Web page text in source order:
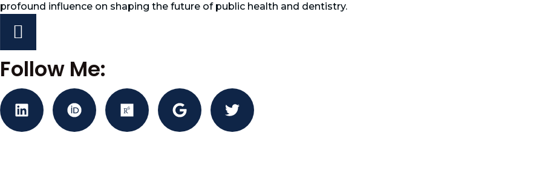
profound influence on shaping the future of public health and dentistry.
Follow Me: